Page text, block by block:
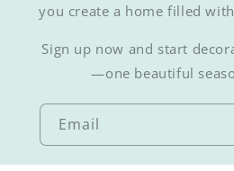
you create a home filled
Sign up now and start
—one beautiful
Email